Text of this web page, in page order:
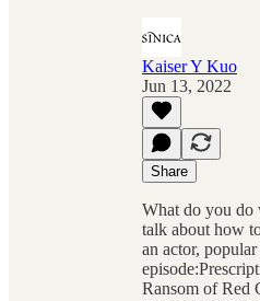
Kaiser Y Kuo
Jun 13, 2022
Share
What do you do
talk about how
an actor,
Ransom of Red